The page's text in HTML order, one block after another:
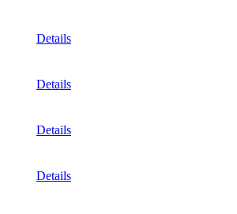
Details
Details
Details
Details